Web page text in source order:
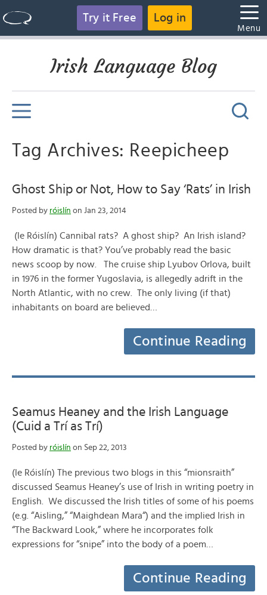
Try it Free Log in
Menu
Irish Language Blog
Tag Archives: Reepicheep
Ghost Ship or Not, How to Say ‘Rats’ in Irish
Posted by róislín on Jan 23, 2014
(le Róislín) Cannibal rats? A ghost ship? An Irish island?
How dramatic is that? You’ve probably read the basic
news scoop by now. The cruise ship Lyubov Orlova, built
in 1976 in the former Yugoslavia, is allegedly adrift in the
North Atlantic, with no crew. The only living (if that)
inhabitants on board are believed…
Continue Reading
Seamus Heaney and the Irish Language
(Cuid a Trí as Trí)
Posted by róislín on Sep 22, 2013
(le Róislín) The previous two blogs in this “mionsraith”
discussed Seamus Heaney’s use of Irish in writing poetry in
English. We discussed the Irish titles of some of his poems
(e.g. “Aisling,” “Maighdean Mara“) and the implied Irish in
“The Backward Look,” where he incorporates folk
expressions for “snipe” into the body of a poem…
Continue Reading